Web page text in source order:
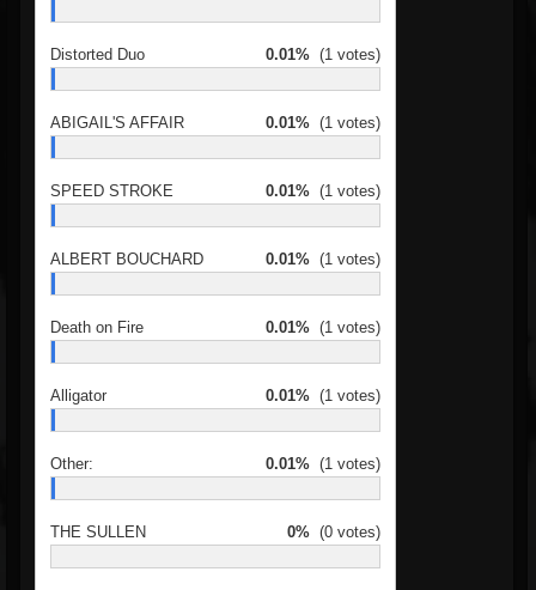
Distorted Duo 0.01% (1 votes)
ABIGAIL'S AFFAIR 0.01% (1 votes)
SPEED STROKE 0.01% (1 votes)
ALBERT BOUCHARD 0.01% (1 votes)
Death on Fire 0.01% (1 votes)
Alligator 0.01% (1 votes)
Other: 0.01% (1 votes)
THE SULLEN 0% (0 votes)